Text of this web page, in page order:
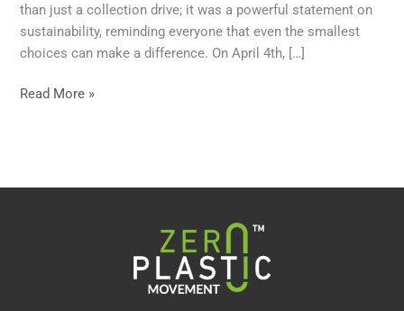
than just a collection drive; it was a powerful statement on
sustainability, reminding everyone that even the smallest
choices can make a difference. On April 4th, […]
Read More »